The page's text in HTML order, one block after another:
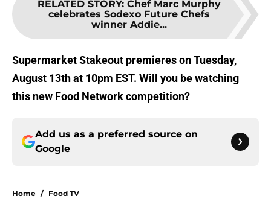
RELATED STORY: Chef Marc Murphy
celebrates Sodexo Future Chefs
winner Addie...
Supermarket Stakeout premieres on Tuesday,
August 13th at 10pm EST. Will you be watching
this new Food Network competition?
Add us as a preferred source on
Google
Home / Food TV